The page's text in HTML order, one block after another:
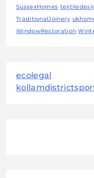
SussexHomes
TraditionalJoinery
WindowRestoration
ecolegal